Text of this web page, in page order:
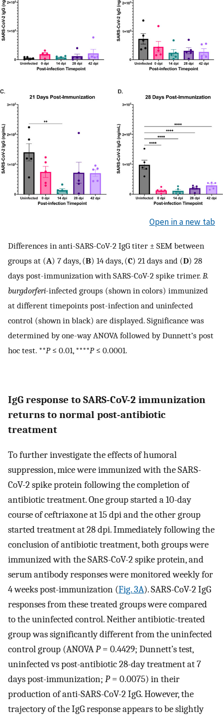
Open in a new tab
Differences in anti-SARS-CoV-2 IgG titer ± SEM between
groups at (A) 7 days, (B) 14 days, (C) 21 days and (D) 28
days post-immunization with SARS-CoV-2 spike trimer. B.
burgdorferi-infected groups (shown in colors) immunized
at different timepoints post-infection and uninfected
control (shown in black) are displayed. Significance was
determined by one-way ANOVA followed by Dunnett’s post
hoc test. **P≤ 0.01, ****P≤ 0.0001.
IgG response to SARS-CoV-2 immunization
returns to normal post-antibiotic
treatment
To further investigate the effects of humoral
suppression, mice were immunized with the SARS-
CoV-2 spike protein following the completion of
antibiotic treatment. One group started a 10-day
course of ceftriaxone at 15 dpi and the other group
started treatment at 28 dpi. Immediately following the
conclusion of antibiotic treatment, both groups were
immunized with the SARS-CoV-2 spike protein, and
serum antibody responses were monitored weekly for
4 weeks post-immunization (Fig. 3A). SARS-CoV-2 IgG
responses from these treated groups were compared
to the uninfected control. Neither antibiotic-treated
group was significantly different from the uninfected
control group (ANOVAP= 0.4429; Dunnett’s test,
uninfected vs post-antibiotic 28-day treatment at 7
days post-immunization; P= 0.0075) in their
production of anti-SARS-CoV-2 IgG. However, the
trajectory of the IgG response appears to be slightly